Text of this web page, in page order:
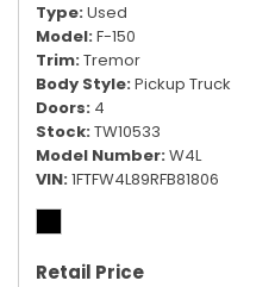
Type Used
Model F-150
Trim Tremor
Body Style Pickup Truck
Doors 4
Stock TW10533
Model Number W4L
VIN 1FTFW4L89RFB81806
Retail Price